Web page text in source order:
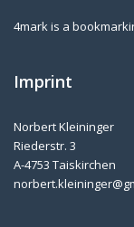
4mark is a
Imprint
Norbert Kleininger
Riederstr. 3
A-4753 Taiskirchen